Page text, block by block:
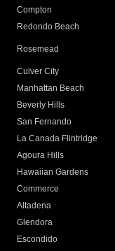
Compton
Redondo Beach
Rosemead
Culver City
Manhattan Beach
Beverly Hills
San Fernando
La Canada Flintridge
Agoura Hills
Hawaiian Gardens
Commerce
Altadena
Glendora
Escondido